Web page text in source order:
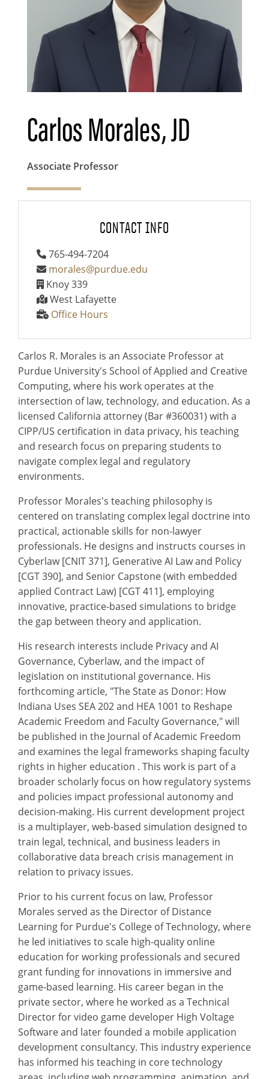
Carlos Morales, JD
Associate Professor
CONTACT INFO
765-494-7204
morales@purdue.edu
Knoy 339
West Lafayette
Office Hours
Carlos R. Morales is an Associate Professor at
Purdue University's School of Applied and Creative
Computing, where his work operates at the
intersection of law, technology, and education. As a
licensed California attorney (Bar #360031) with a
CIPP/US certification in data privacy, his teaching
and research focus on preparing students to
navigate complex legal and regulatory
environments.
Professor Morales's teaching philosophy is
centered on translating complex legal doctrine into
practical, actionable skills for non-lawyer
professionals. He designs and instructs courses in
Cyberlaw [CNIT 371], Generative AI Law and Policy
[CGT 390], and Senior Capstone (with embedded
applied Contract Law) [CGT 411], employing
innovative, practice-based simulations to bridge
the gap between theory and application.
His research interests include Privacy and AI
Governance, Cyberlaw, and the impact of
legislation on institutional governance. His
forthcoming article, "The State as Donor: How
Indiana Uses SEA 202 and HEA 1001 to Reshape
Academic Freedom and Faculty Governance," will
be published in the Journal of Academic Freedom
and examines the legal frameworks shaping faculty
rights in higher education . This work is part of a
broader scholarly focus on how regulatory systems
and policies impact professional autonomy and
decision-making. His current development project
is a multiplayer, web-based simulation designed to
train legal, technical, and business leaders in
collaborative data breach crisis management in
relation to privacy issues.
Prior to his current focus on law, Professor
Morales served as the Director of Distance
Learning for Purdue's College of Technology, where
he led initiatives to scale high-quality online
education for working professionals and secured
grant funding for innovations in immersive and
game-based learning. His career began in the
private sector, where he worked as a Technical
Director for video game developer High Voltage
Software and later founded a mobile application
development consultancy. This industry experience
has informed his teaching in core technology